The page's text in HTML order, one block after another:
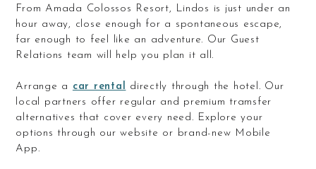
From Amada Colossos Resort, Lindos is just under an
hour away, close enough for a spontaneous escape,
far enough to feel like an adventure. Our Guest
Relations team will help you plan it all.
Arrange a car rental
directly through the hotel. Our
local partners offer regular and premium tramsfer
alternatives that cover every need. Explore your
options through our website or brand-new Mobile
App.